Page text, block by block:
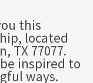
this
located
TX 77077.
inspired to
ways.